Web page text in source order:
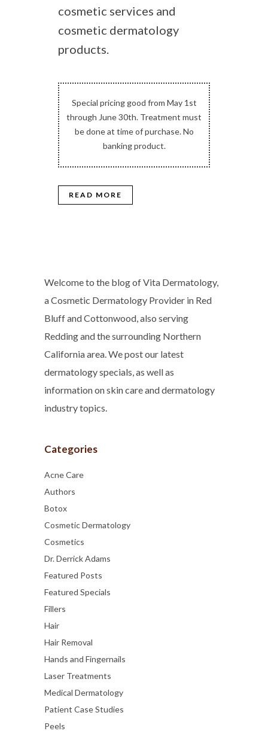
cosmetic services and
cosmetic dermatology
products.
Special pricing good from May 1st
through June 30th. Treatment must
be done at time of purchase. No
banking product.
READ MORE
Welcome to the blog of Vita Dermatology,
a Cosmetic Dermatology Provider in Red
Bluff and Cottonwood, also serving
Redding and the surrounding Northern
California area. We post our latest
dermatology specials, as well as
information on skin care and dermatology
industry topics.
Categories
Acne Care
Authors
Botox
Cosmetic Dermatology
Cosmetics
Dr. Derrick Adams
Featured Posts
Featured Specials
Fillers
Hair
Hair Removal
Hands and Fingernails
Laser Treatments
Medical Dermatology
Patient Case Studies
Peels